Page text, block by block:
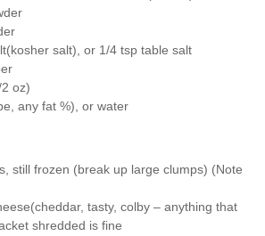
(kosher salt), or 1/4 tsp table salt
oz)
any fat %), or water
, still frozen (break up large clumps) (Note
(cheddar, tasty, colby – anything that
shredded is fine